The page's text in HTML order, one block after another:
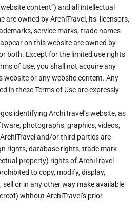
content”) and all intellectual
are owned by ArchiTravel, its’ licensors,
service marks, trade names
on this website are owned by
both. Except for the limited use rights
of Use, you shall not acquire any
website or any website content. Any
in these Terms of Use are expressly
identifying ArchiTravel’s website, as
photographs, graphics, videos,
and/or third parties are
rights, database rights, trade mark
property) rights of ArchiTravel
to copy, modify, display,
or in any other way make available
without ArchiTravel’s prior